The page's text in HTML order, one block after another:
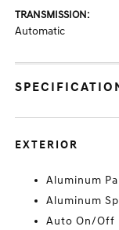
TRANSMISSION:
Automatic
EXTERIOR
Aluminum
Aluminum
Auto On/Off